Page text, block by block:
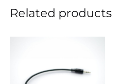
Related products